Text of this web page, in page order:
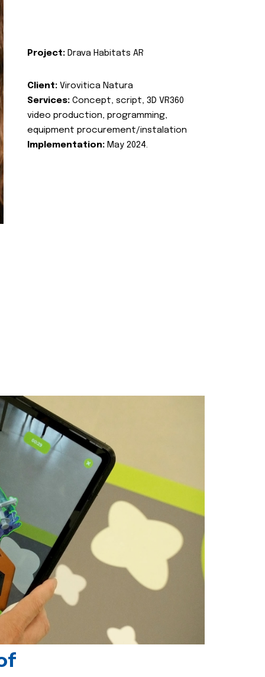
Project: Drava Habitats AR
Client: Virovitica Natura
Services: Concept, script, 3D VR360
video production, programming,
equipment procurement/instalation
Implementation: May 2024.